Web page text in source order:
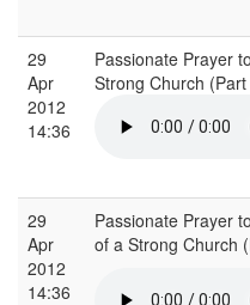
29
Apr
2012
14:36
Passionate Prayer
Strong Church (Part
29
Apr
2012
14:36
Passionate Prayer
of a Strong Church